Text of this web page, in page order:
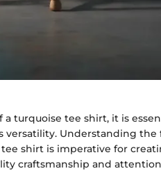
turquoise tee shirt, it is
Understanding the
shirt is imperative for
craftsmanship and